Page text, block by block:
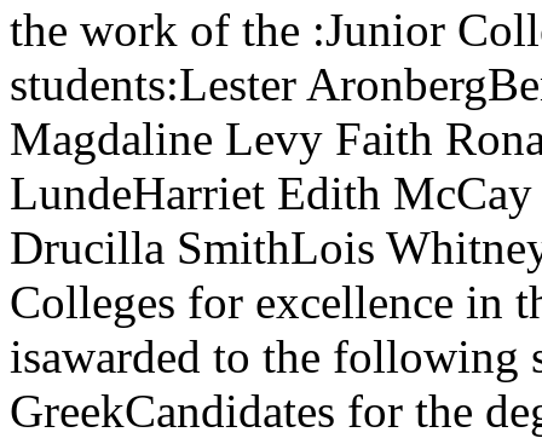
the work of the :Junior
students:Lester
Magdaline Levy Faith
LundeHarriet Edith
Drucilla SmithLois
Colleges for excellence in
isawarded to the following
GreekCandidates for the